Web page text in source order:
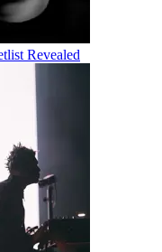
Revealed